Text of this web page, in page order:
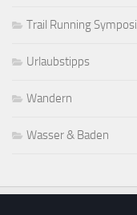
Trail Running
Urlaubstipps
Wandern
Wasser & Baden